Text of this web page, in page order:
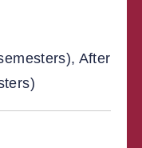
After